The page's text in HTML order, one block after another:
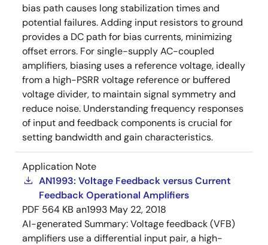
bias path causes long stabilization times and
potential failures. Adding input resistors to ground
provides a DC path for bias currents, minimizing
offset errors. For single-supply AC-coupled
amplifiers, biasing uses a reference voltage, ideally
from a high-PSRR voltage reference or buffered
voltage divider, to maintain signal symmetry and
reduce noise. Understanding frequency responses
of input and feedback components is crucial for
setting bandwidth and gain characteristics.
Application Note
AN1993: Voltage Feedback versus Current
Feedback Operational Amplifiers
PDF 564 KB an1993 May 22, 2018
AI-generated Summary:Voltage feedback (VFB)
amplifiers use a differential input pair, a high-